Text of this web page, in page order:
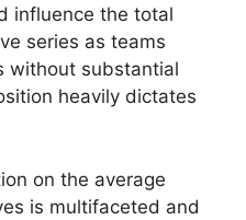
influence the total
series as teams
without substantial
heavily dictates
on the average
is multifaceted and